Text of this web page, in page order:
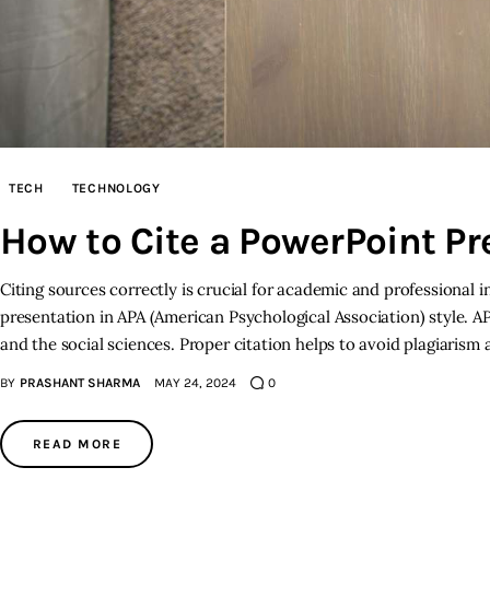
TECH TECHNOLOGY
How to Cite a PowerPoint
Citing sources correctly is crucial for academic and
presentation in APA (American Psychological Association) style.
and the social sciences. Proper citation helps to avoid
BY PRASHANT SHARMA MAY 24, 2024 0
READ MORE